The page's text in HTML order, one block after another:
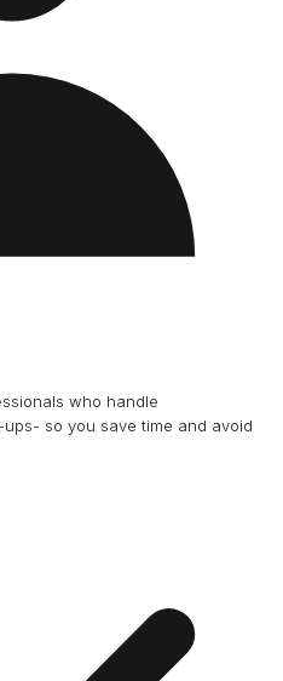
who handle
so you save time and avoid